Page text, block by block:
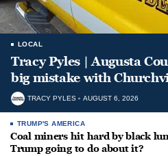
LOCAL
Tracy Pyles | Augusta
big mistake with
TRACY PYLES AUGUST 6, 2026
TRUMP'S AMERICA
Coal miners hit hard by black
Trump going to do about it?